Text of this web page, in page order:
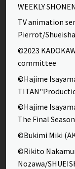
WEEKLY
TV animation
Pierrot/Shueisha
©2023
committee
©Hajime
©Hajime
The Final
©Bukimi Miki
©Rikito
Nozawa/